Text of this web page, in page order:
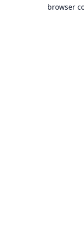
browser